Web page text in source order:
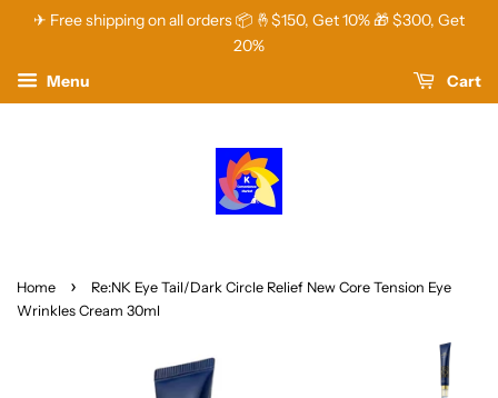
✈ Free shipping on all orders 📦 🤞$150, Get 10% 🎁 $300, Get
20%
Menu
Cart
Home ›
Re:NK Eye Tail/Dark Circle Relief New Core Tension Eye
Wrinkles Cream 30ml